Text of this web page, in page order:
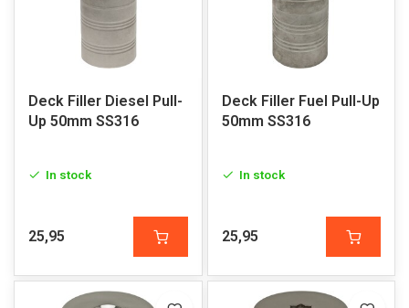
Deck Filler Diesel Pull-
Up 50mm SS316
In stock
25,95
Deck Filler Fuel Pull-Up
50mm SS316
In stock
25,95